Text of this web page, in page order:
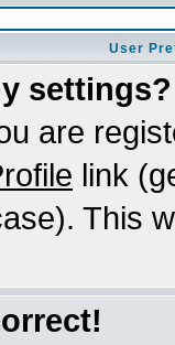
User
settings?
are
link
This